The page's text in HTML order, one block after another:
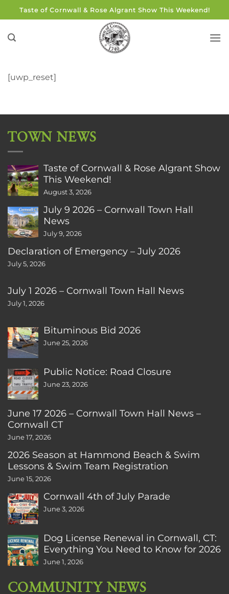
to
content
Taste of Cornwall & Rose Algrant Show This Weekend!
[uwp_reset]
TOWN NEWS
Taste of Cornwall & Rose Algrant Show
This Weekend!
August 3, 2026
July 9 2026 – Cornwall Town Hall
News
July 9, 2026
Declaration of Emergency – July 2026
July 5, 2026
July 1 2026 – Cornwall Town Hall News
July 1, 2026
Bituminous Bid 2026
June 25, 2026
Public Notice: Road Closure
June 23, 2026
June 17 2026 – Cornwall Town Hall News –
Cornwall CT
June 17, 2026
2026 Season at Hammond Beach & Swim
Lessons & Swim Team Registration
June 15, 2026
Cornwall 4th of July Parade
June 3, 2026
Dog License Renewal in Cornwall, CT:
Everything You Need to Know for 2026
June 1, 2026
COMMUNITY NEWS